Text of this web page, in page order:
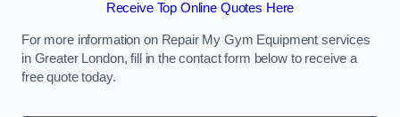
Receive Top Online Quotes Here
For more information on Repair My Gym Equipment services
in Greater London, fill in the contact form below to receive a
free quote today.